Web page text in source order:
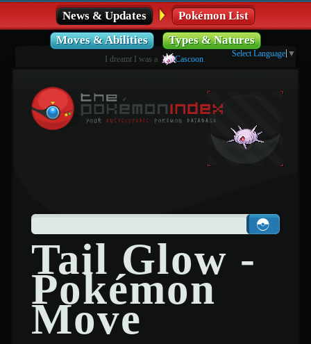
News & Updates
Pokémon List
Moves & Abilities
Types & Natures
I dreamt I was a Cascoon
Select Language ▼
Tail Glow -
Pokémon
Move